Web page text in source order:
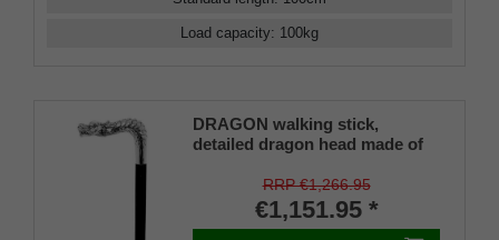
Load capacity: 100kg
DRAGON walking stick,
detailed dragon head made of
placed on a stick made of fine
Makassar ebony, PERFECT
rubber buffer
RRP €1,266.95
€1,151.95 *